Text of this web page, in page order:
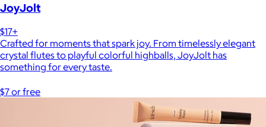
JoyJolt
$17+
Crafted for moments that spark joy. From timelessly elegant
crystal flutes to playful colorful highballs, JoyJolt has
something for every taste.
$7 or free